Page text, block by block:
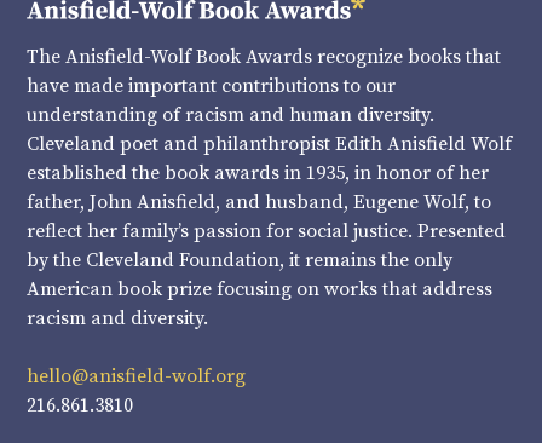
The Anisfield-Wolf Book Awards recognize books that
have made important contributions to our
understanding of racism and human diversity.
Cleveland poet and philanthropist Edith Anisfield Wolf
established the book awards in 1935, in honor of her
father, John Anisfield, and husband, Eugene Wolf, to
reflect her family’s passion for social justice. Presented
by the Cleveland Foundation, it remains the only
American book prize focusing on works that address
racism and diversity.
hello@anisfield-wolf.org
216.861.3810